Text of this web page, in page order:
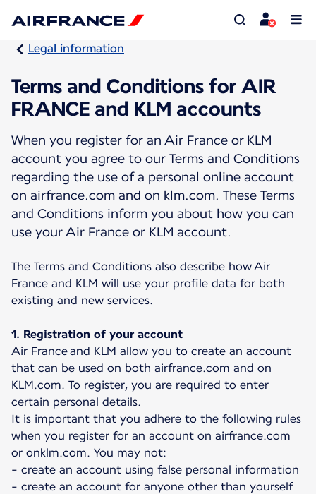
Legal information
Terms and Conditions for AIR
FRANCE and KLM accounts
When you register for an Air France or KLM
account you agree to our Terms and Conditions
regarding the use of a personal online account
on airfrance.com and on klm.com. These Terms
and Conditions inform you about how you can
use your Air France or KLM account.
The Terms and Conditions also describe how Air
France and KLM will use your profile data for both
existing and new services.
1. Registration of your account
Air France and KLM allow you to create an account
that can be used on both airfrance.com and on
KLM.com. To register, you are required to enter
certain personal details.
It is important that you adhere to the following rules
when you register for an account on airfrance.com
or onklm.com. You may not:
- create an account using false personal information
- create an account for anyone other than yourself